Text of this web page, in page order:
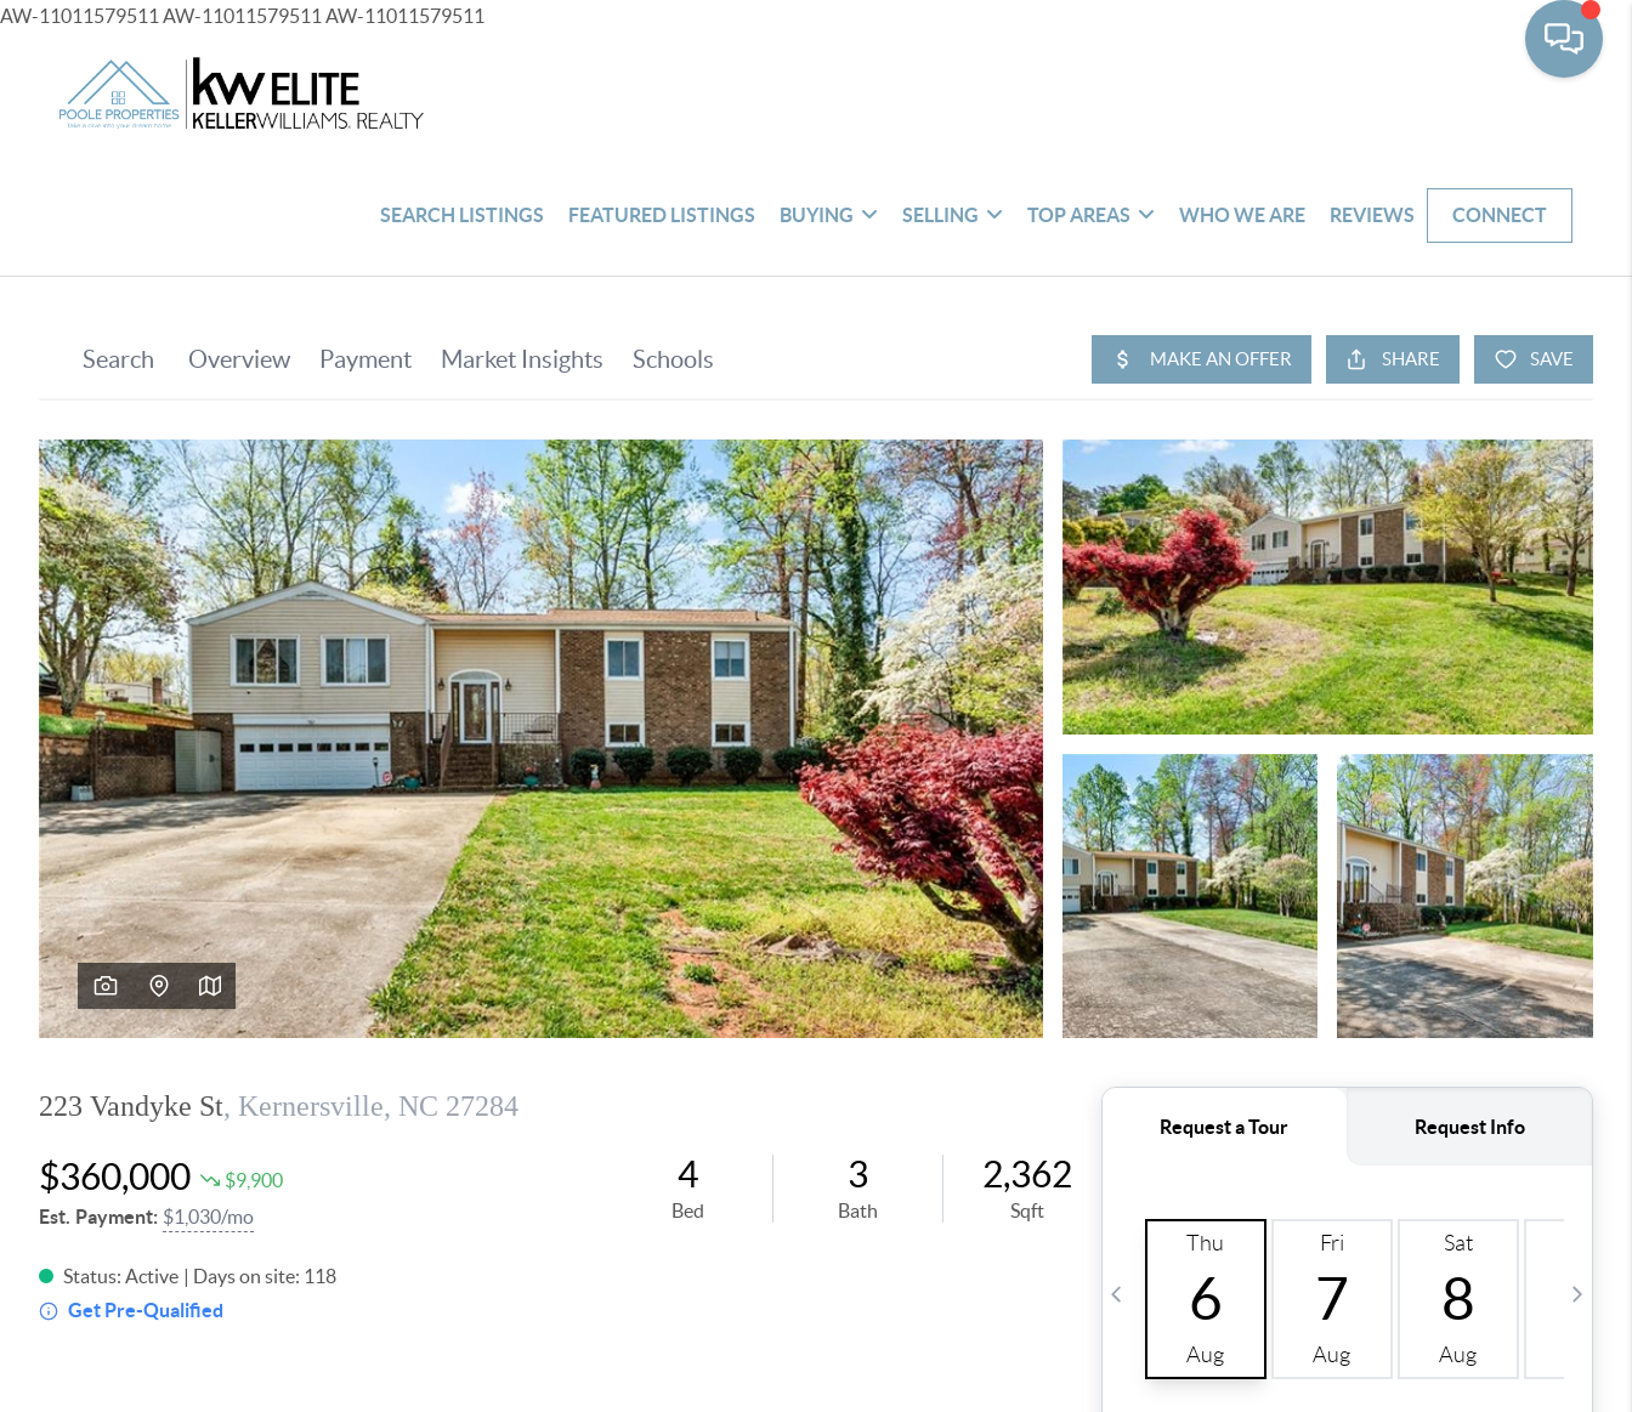
AW-11011579511 AW-11011579511 AW-11011579511
SEARCH LISTINGS FEATURED LISTINGS BUYING SELLING TOP AREAS WHO WE ARE REVIEWS CONNECT